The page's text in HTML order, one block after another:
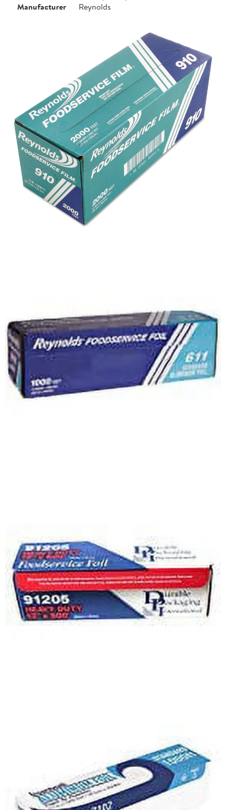
Manufacturer
Reynolds